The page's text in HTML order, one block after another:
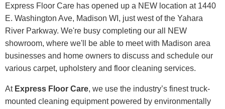
Express Floor Care has opened up a NEW location at 1440
E. Washington Ave, Madison WI, just west of the Yahara
River Parkway. We're busy completing our all NEW
showroom, where we'll be able to meet with Madison area
businesses and home owners to discuss and schedule our
various carpet, upholstery and floor cleaning services.
At Express Floor Care, we use the industry’s finest truck-
mounted cleaning equipment powered by environmentally